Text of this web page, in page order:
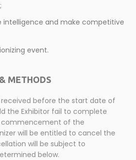
and make competitive
event.
METHODS
before the start date of
the Exhibitor fail to complete
of the
will be entitled to cancel the
will be subject to
below.